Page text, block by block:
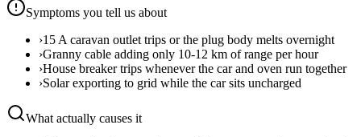
Symptoms you tell us about
›15 A caravan outlet trips or the plug body melts overnight
›Granny cable adding only 10-12 km of range per hour
›House breaker trips whenever the car and oven run together
›Solar exporting to grid while the car sits uncharged
What actually causes it